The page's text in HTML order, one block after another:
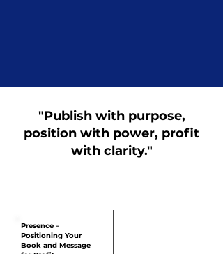
"Publish with purpose,
position with power, profit
with clarity."
Presence –
Positioning Your
Book and Message